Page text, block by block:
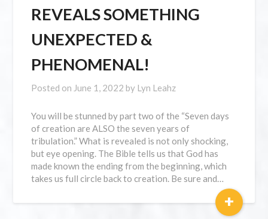
REVEALS SOMETHING
UNEXPECTED &
PHENOMENAL!
Posted on June 1, 2022 by Lyn Leahz
You will be stunned by part two of the “Seven days
of creation are ALSO the seven years of
tribulation.” What is revealed is not only shocking,
but eye opening. The Bible tells us that God has
made known the ending from the beginning, which
takes us full circle back to creation. Be sure and…
+